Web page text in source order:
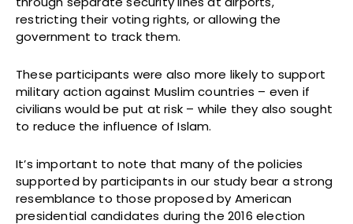
restricting their voting rights, or allowing the
government to track them.
These participants were also more likely to support
military action against Muslim countries – even if
civilians would be put at risk – while they also sought
to reduce the influence of Islam.
It’s important to note that many of the policies
supported by participants in our study bear a strong
resemblance to those proposed by American
presidential candidates during the 2016 election